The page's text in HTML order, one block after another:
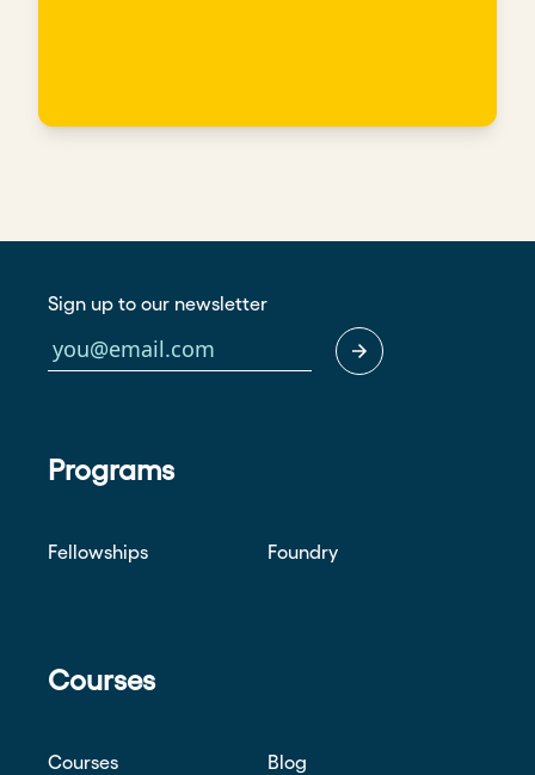
Sign up to our newsletter
Programs
Fellowships Foundry
Courses
Courses Blog